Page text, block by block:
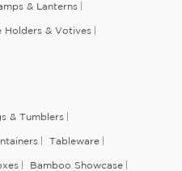
& Lanterns
Holders & Votives
& Tumblers
Tableware
Bamboo Showcase